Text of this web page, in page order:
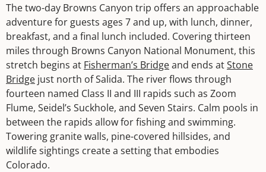
The two-day Browns Canyon trip offers an approachable
adventure for guests ages 7 and up, with lunch, dinner,
breakfast, and a final lunch included. Covering thirteen
miles through Browns Canyon National Monument, this
stretch begins at Fisherman’s Bridgeand ends atStone
Bridge just north of Salida. The river flows through
fourteen named Class II and III rapids such as Zoom
Flume, Seidel’s Suckhole, and Seven Stairs. Calm pools in
between the rapids allow for fishing and swimming.
Towering granite walls, pine-covered hillsides, and
wildlife sightings create a setting that embodies
Colorado.